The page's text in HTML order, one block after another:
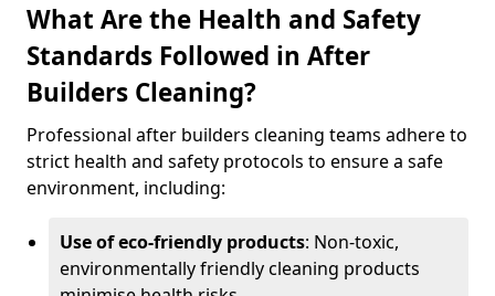
What Are the Health and Safety
Standards Followed in After
Builders Cleaning?
Professional after builders cleaning teams adhere to
strict health and safety protocols to ensure a safe
environment, including:
Use of eco-friendly products: Non-toxic,
environmentally friendly cleaning products